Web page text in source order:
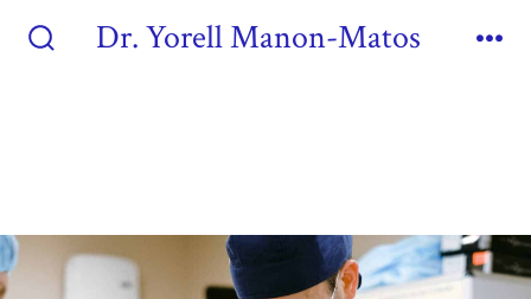
Dr. Yorell Manon-Matos